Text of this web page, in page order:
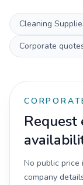
Cleaning
Corporate
Request
No public price
company